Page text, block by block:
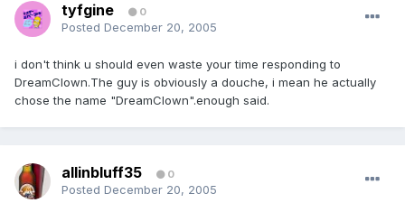
tyfgine 0
Posted December 20, 2005
i don't think u should even waste your time responding to
DreamClown.The guy is obviously a douche, i mean he actually
chose the name "DreamClown".enough said.
allinbluff35 0
Posted December 20, 2005